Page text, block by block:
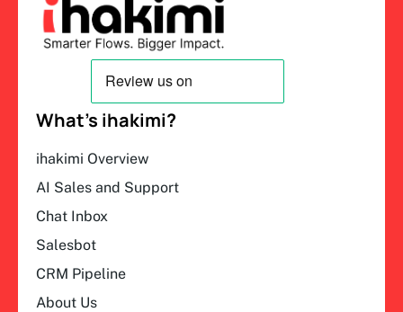
What’s ihakimi?
ihakimi Overview
AI Sales and Support
Chat Inbox
Salesbot
CRM Pipeline
About Us